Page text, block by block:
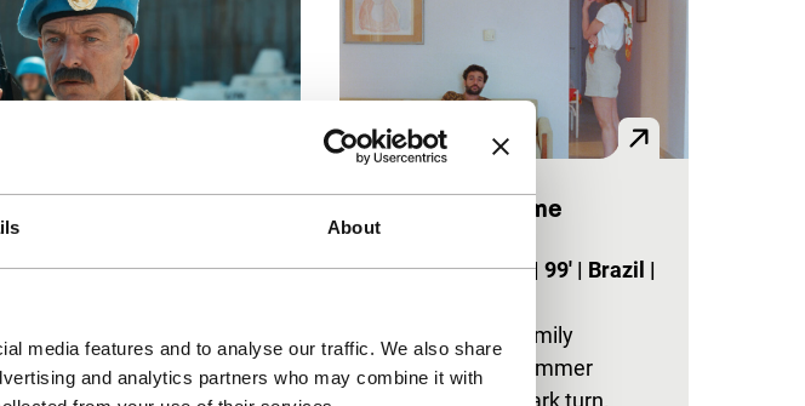
About
media features and to analyse our traffic. We also share
and analytics partners who may combine it with
Žbanić|101'|Bosnia
between factions in
moving, urgent drama
Swimming Home
Tiger Competition
Justin Anderson| 99' | Brazil |
A taut study of family
dynamics as a summer
holiday takes a dark turn.